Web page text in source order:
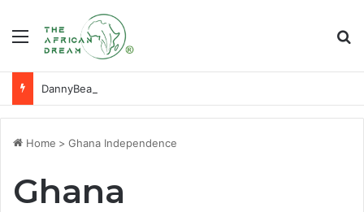
Menu
Home > Ghana Independence
Ghana